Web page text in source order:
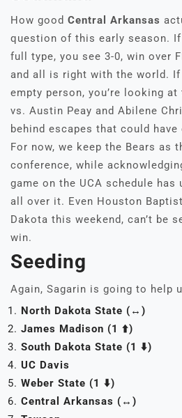
How good Central Arkansas
question of this early season.
full type, you see 3-0, win over
and all is right with the world. If
empty person, you’re looking
vs. Austin Peay and Abilene
behind escapes that could
For now, we keep the Bears as
conference, while
game on the UCA schedule
all over it. Even Houston
Dakota this weekend, can’t be
win.
Seeding
Again, Sagarin is going to help
North Dakota State (↔️)
James Madison (1 ⬆️)
South Dakota State (1 ⬇️)
UC Davis
Weber State (1 ⬇️)
Central Arkansas (↔️)